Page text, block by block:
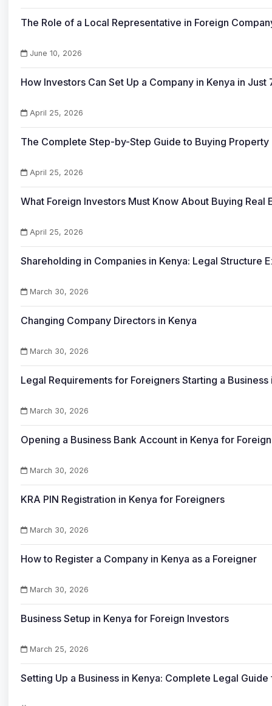
The Role of a Local Representative in Foreign
June 10, 2026
How Investors Can Set Up a Company in Kenya in Just
April 25, 2026
The Complete Step-by-Step Guide to Buying Property
April 25, 2026
What Foreign Investors Must Know About Buying Real
April 25, 2026
Shareholding in Companies in Kenya: Legal Structure
March 30, 2026
Changing Company Directors in Kenya
March 30, 2026
Legal Requirements for Foreigners Starting a Business
March 30, 2026
Opening a Business Bank Account in Kenya for
March 30, 2026
KRA PIN Registration in Kenya for Foreigners
March 30, 2026
How to Register a Company in Kenya as a Foreigner
March 30, 2026
Business Setup in Kenya for Foreign Investors
March 25, 2026
Setting Up a Business in Kenya: Complete Legal